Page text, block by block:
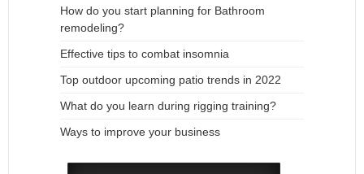
How do you start planning for Bathroom
remodeling?
Effective tips to combat insomnia
Top outdoor upcoming patio trends in 2022
What do you learn during rigging training?
Ways to improve your business